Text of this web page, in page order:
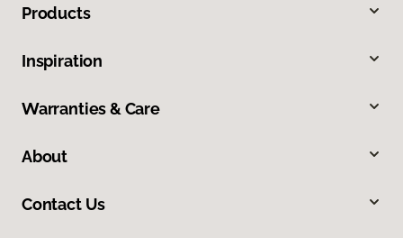
Products
Inspiration
Warranties & Care
About
Contact Us